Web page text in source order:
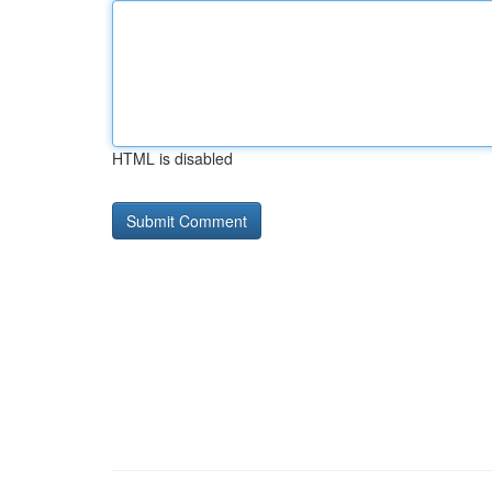
HTML is disabled